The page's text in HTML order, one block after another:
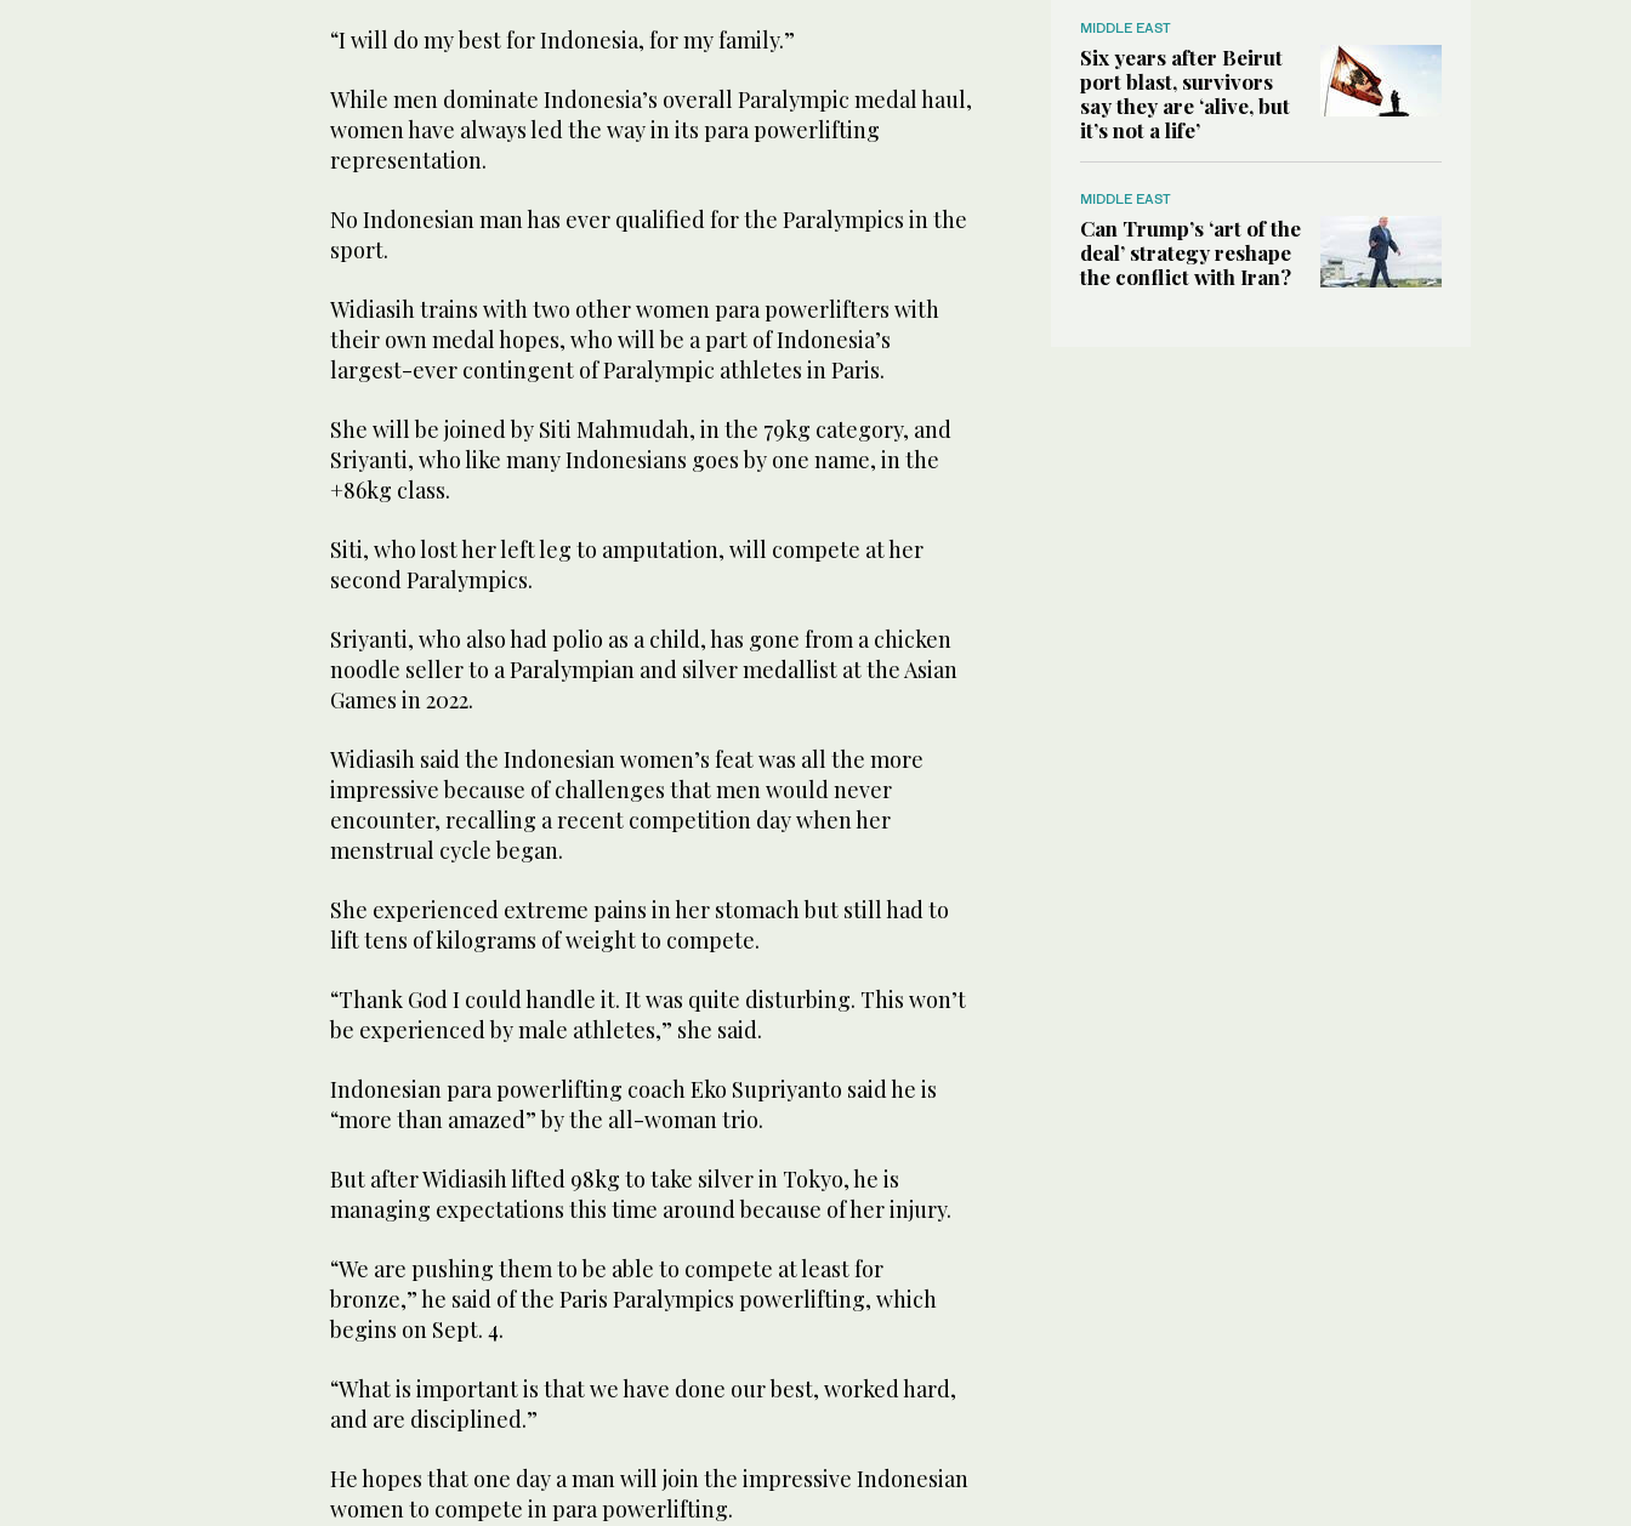
“I will do my best for Indonesia, for my family.”
While men dominate Indonesia’s overall Paralympic medal haul,
women have always led the way in its para powerlifting
representation.
No Indonesian man has ever qualified for the Paralympics in the
sport.
Widiasih trains with two other women para powerlifters with
their own medal hopes, who will be a part of Indonesia’s
largest-ever contingent of Paralympic athletes in Paris.
She will be joined by Siti Mahmudah, in the 79kg category, and
Sriyanti, who like many Indonesians goes by one name, in the
+86kg class.
Siti, who lost her left leg to amputation, will compete at her
second Paralympics.
Sriyanti, who also had polio as a child, has gone from a chicken
noodle seller to a Paralympian and silver medallist at the Asian
Games in 2022.
Widiasih said the Indonesian women’s feat was all the more
impressive because of challenges that men would never
encounter, recalling a recent competition day when her
menstrual cycle began.
She experienced extreme pains in her stomach but still had to
lift tens of kilograms of weight to compete.
“Thank God I could handle it. It was quite disturbing. This won’t
be experienced by male athletes,” she said.
Indonesian para powerlifting coach Eko Supriyanto said he is
“more than amazed” by the all-woman trio.
But after Widiasih lifted 98kg to take silver in Tokyo, he is
managing expectations this time around because of her injury.
“We are pushing them to be able to compete at least for
bronze,” he said of the Paris Paralympics powerlifting, which
begins on Sept. 4.
“What is important is that we have done our best, worked hard,
and are disciplined.”
He hopes that one day a man will join the impressive Indonesian
women to compete in para powerlifting.
MIDDLE EAST
Six years after Beirut
port blast, survivors
say they are ‘alive, but
it’s not a life’
MIDDLE EAST
Can Trump’s ‘art of the
deal’ strategy reshape
the conflict with Iran?